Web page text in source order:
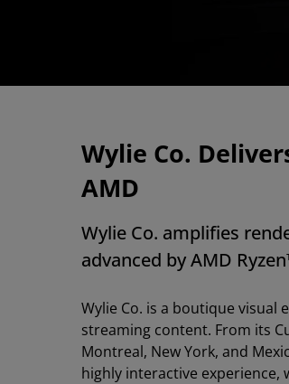
Wylie Co.
AMD
Wylie Co. amplifies
advanced by AMD
Wylie Co. is a boutique
streaming content. From its
Montreal, New York, and
highly interactive